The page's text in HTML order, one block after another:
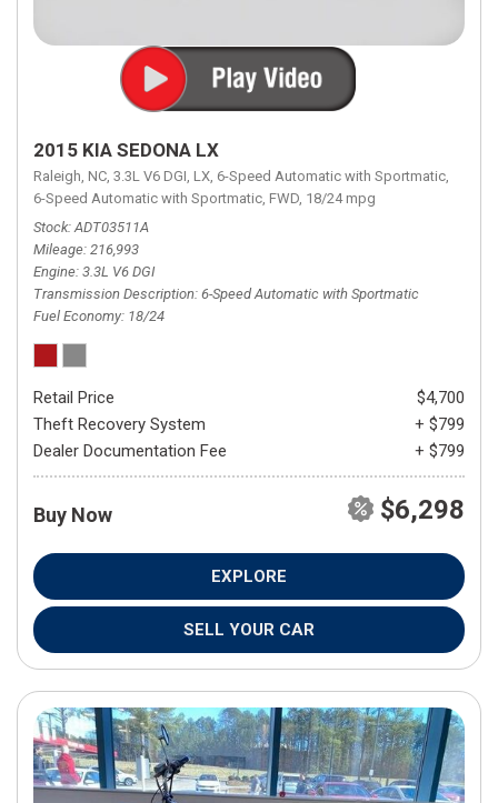
2015 KIA SEDONA LX
Raleigh, NC, 3.3L V6 DGI, LX, 6-Speed Automatic with Sportmatic,
6-Speed Automatic with Sportmatic, FWD, 18/24 mpg
Stock ADT03511A
Mileage 216,993
Engine 3.3L V6 DGI
Transmission Description 6-Speed Automatic with Sportmatic
Fuel Economy 18/24
Retail Price
$4,700
Theft Recovery System
+ $799
Dealer Documentation Fee
+ $799
Buy Now $6,298
EXPLORE
SELL YOUR CAR